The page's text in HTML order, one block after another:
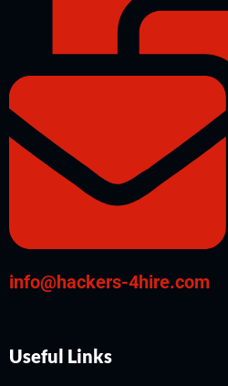
info@hackers-4hire.com
Useful Links